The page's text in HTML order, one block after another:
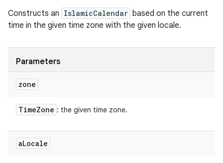
Constructs an IslamicCalendar based on the current
time in the given time zone with the given locale.
Parameters
zone
TimeZone : the given time zone.
aLocale